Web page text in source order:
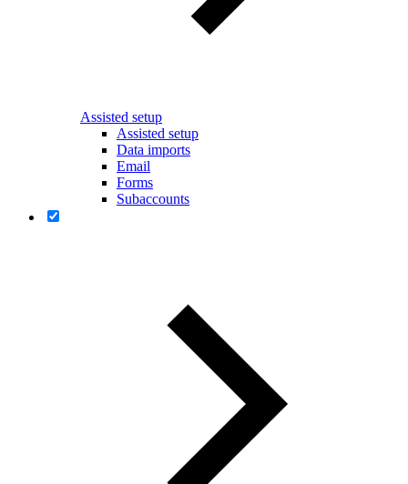
Assisted setup
Assisted setup
Data imports
Email
Forms
Subaccounts